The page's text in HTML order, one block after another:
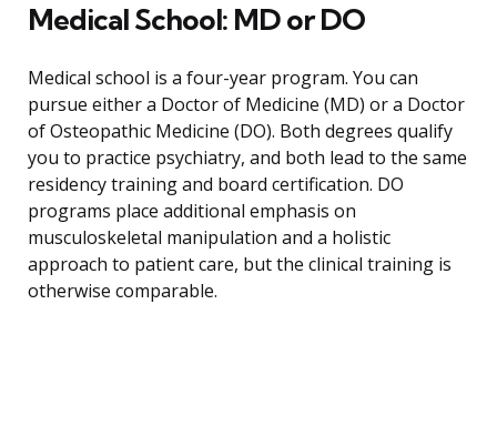
Medical School: MD or DO
Medical school is a four-year program. You can
pursue either a Doctor of Medicine (MD) or a Doctor
of Osteopathic Medicine (DO). Both degrees qualify
you to practice psychiatry, and both lead to the same
residency training and board certification. DO
programs place additional emphasis on
musculoskeletal manipulation and a holistic
approach to patient care, but the clinical training is
otherwise comparable.